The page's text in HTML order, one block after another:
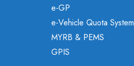
e-GP
e-Vehicle Quota System
MYRB & PEMS
GPIS